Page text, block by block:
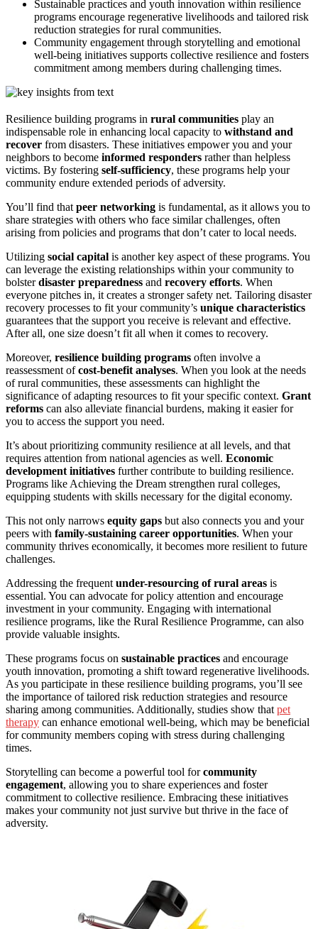
Sustainable practices and youth innovation within resilience
programs encourage regenerative livelihoods and tailored risk
reduction strategies for rural communities.
Community engagement through storytelling and emotional
well-being initiatives supports collective resilience and fosters
commitment among members during challenging times.
Resilience building programs in rural communities play an
indispensable role in enhancing local capacity to withstand and
recover from disasters. These initiatives empower you and your
neighbors to become informed responders rather than helpless
victims. By fostering self-sufficiency, these programs help your
community endure extended periods of adversity.
You’ll find that peer networking is fundamental, as it allows you to
share strategies with others who face similar challenges, often
arising from policies and programs that don’t cater to local needs.
Utilizing social capital is another key aspect of these programs. You
can leverage the existing relationships within your community to
bolsterdisaster preparedness and recovery efforts. When
everyone pitches in, it creates a stronger safety net. Tailoring disaster
recovery processes to fit your community’s unique characteristics
guarantees that the support you receive is relevant and effective.
After all, one size doesn’t fit all when it comes to recovery.
Moreover, resilience building programs often involve a
reassessment ofcost-benefit analyses. When you look at the needs
of rural communities, these assessments can highlight the
significance of adapting resources to fit your specific context. Grant
reforms can also alleviate financial burdens, making it easier for
you to access the support you need.
It’s about prioritizing community resilience at all levels, and that
requires attention from national agencies as well. Economic
development initiatives further contribute to building resilience.
Programs like Achieving the Dream strengthen rural colleges,
equipping students with skills necessary for the digital economy.
This not only narrows equity gaps but also connects you and your
peers with family-sustaining career opportunities. When your
community thrives economically, it becomes more resilient to future
challenges.
Addressing the frequent under-resourcing of rural areas is
essential. You can advocate for policy attention and encourage
investment in your community. Engaging with international
resilience programs, like the Rural Resilience Programme, can also
provide valuable insights.
These programs focus on sustainable practices and encourage
youth innovation, promoting a shift toward regenerative livelihoods.
As you participate in these resilience building programs, you’ll see
the importance of tailored risk reduction strategies and resource
sharing among communities. Additionally, studies show that pet
therapy can enhance emotional well-being, which may be beneficial
for community members coping with stress during challenging
times.
Storytelling can become a powerful tool forcommunity
engagement, allowing you to share experiences and foster
commitment to collective resilience. Embracing these initiatives
makes your community not just survive but thrive in the face of
adversity.